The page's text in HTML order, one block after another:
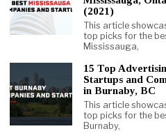
Copyright © 2026 All rights
(2021)
This article
top picks for the
Mississauga,
15 Top
Startups and
in Burnaby, BC
This article
top picks for the
Burnaby,